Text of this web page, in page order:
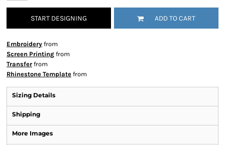
START DESIGNING ADD TO CART
Embroidery from
Screen Printing from
Transfer from
Rhinestone Template from
Sizing Details
Shipping
More Images